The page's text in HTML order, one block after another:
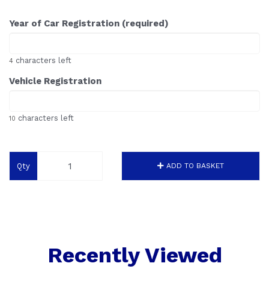
Year of Car Registration (required)
4 characters left
Vehicle Registration
10 characters left
Qty ADD TO BASKET
Recently Viewed